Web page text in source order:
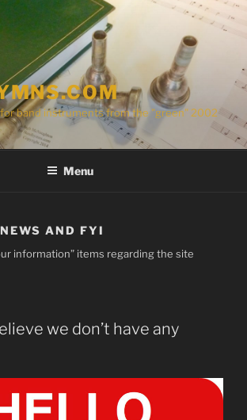
band instruments from the "green" 2002
Menu
NEWS AND FYI
information” items regarding the site
we don’t have any